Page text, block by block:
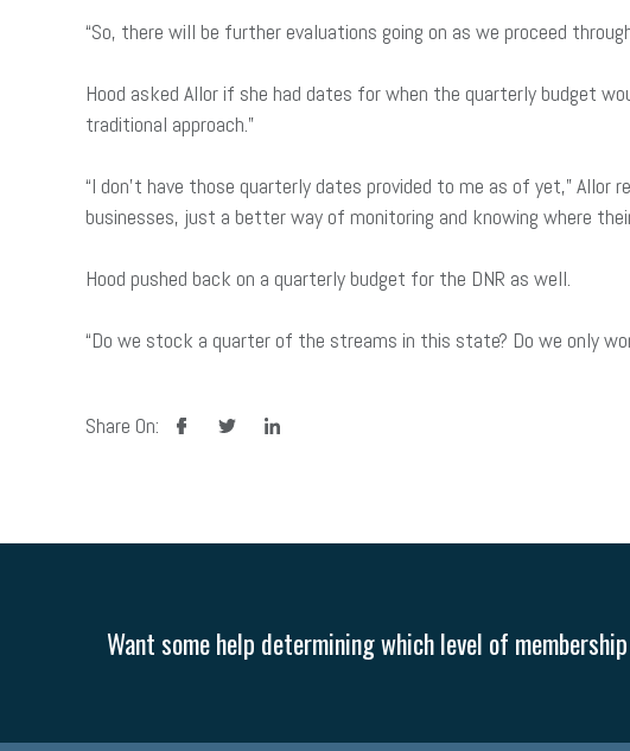
“So, there will be further evaluations going on as we proceed
Hood asked Allor if she had dates for when the quarterly budget
traditional approach.”
“I don’t have those quarterly dates provided to me as of yet,”
businesses, just a better way of monitoring and knowing where
Hood pushed back on a quarterly budget for the DNR as well.
“Do we stock a quarter of the streams in this state? Do we only
Share On: facebooktwitter linkedin
Want some help determining which level of